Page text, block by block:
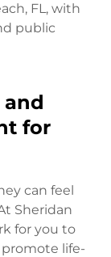
FL, with
public
for
can feel
Sheridan
for you to
life-